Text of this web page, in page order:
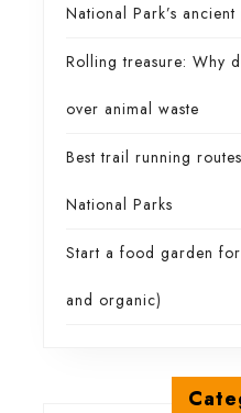
National Park’s ancient
Rolling treasure: Why
over animal waste
Best trail running
National Parks
Start a food garden
and organic)